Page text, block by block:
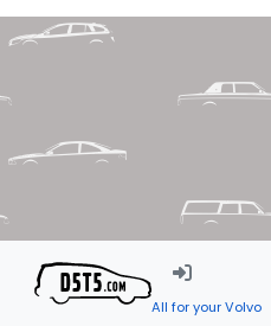
All for your Volvo